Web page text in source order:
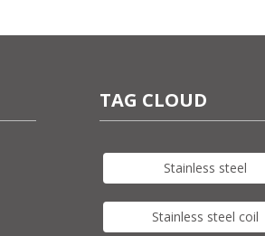
TAG CLOUD
Stainless steel
Stainless steel coil